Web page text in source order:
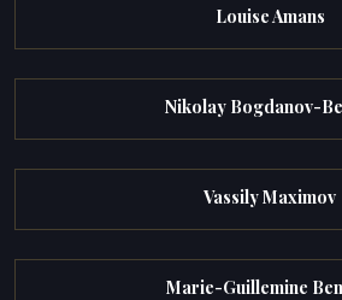
Louise Amans
Nikolay Bogdanov-
Vassily Maximov
Marie-Guillemine